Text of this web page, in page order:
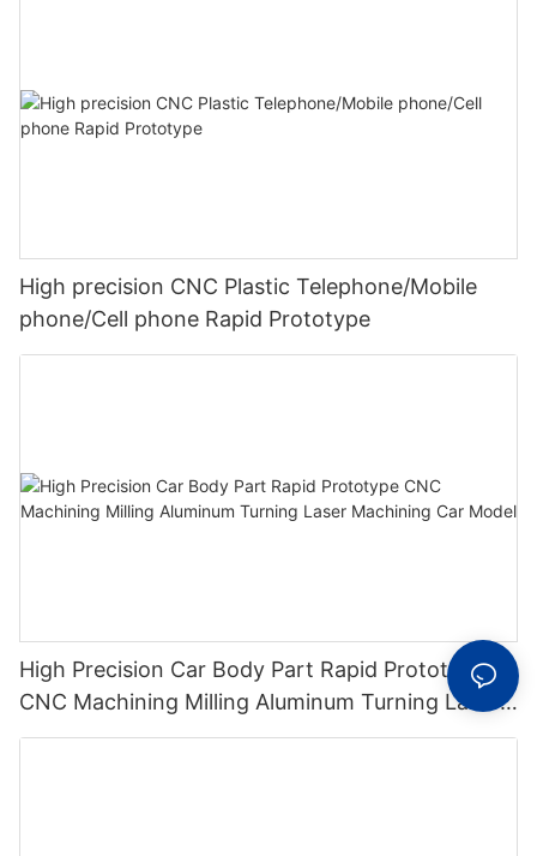
High precision CNC Plastic Telephone/Mobile
phone/Cell phone Rapid Prototype
High Precision Car Body Part Rapid Prototype
CNC Machining Milling Aluminum Turning Laser
Machining Car Model